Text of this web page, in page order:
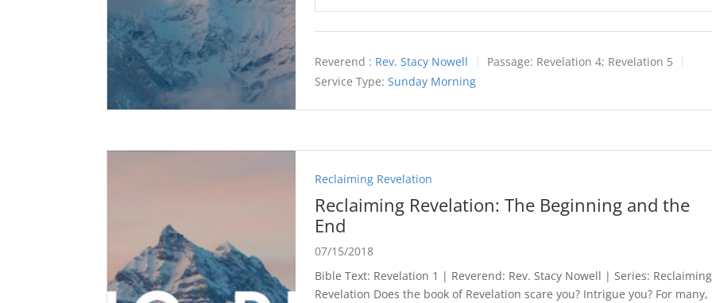
Reverend : Rev. Stacy Nowell Passage: Revelation 4; Revelation 5
Service Type: Sunday Morning
Reclaiming Revelation
Reclaiming Revelation: The Beginning and the
End
07/15/2018
Bible Text: Revelation 1 | Reverend: Rev. Stacy Nowell | Series: Reclaiming
Revelation Does the book of Revelation scare you? Intrigue you? For many,